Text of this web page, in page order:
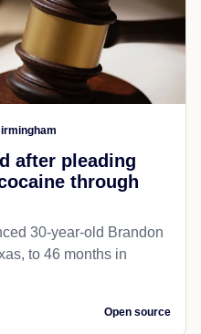
after pleading
through
30-year-old Brandon
to 46 months in
Open source